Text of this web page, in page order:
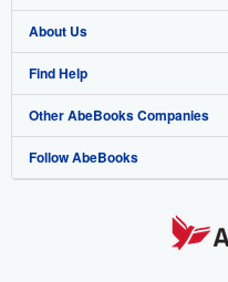
Browse Collections
My Account
My Orders
View Basket
Start Selling
Join Our Affiliate Program
Book Buyback
Refer a seller
About Us
About AbeBooks
Media
Careers
Find Help
Help
Customer Support
Other AbeBooks Companies
AbeBooks.co.uk
Follow AbeBooks